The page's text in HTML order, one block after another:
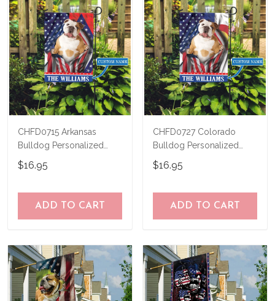
CHFD0715 Arkansas
Bulldog Personalized
Garden Flag
$16.95
ADD TO CART
CHFD0727 Colorado
Bulldog Personalized
Garden Flag
$16.95
ADD TO CART